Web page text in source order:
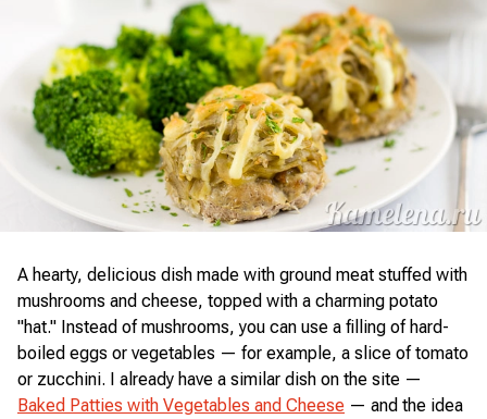
A hearty, delicious dish made with ground meat stuffed with
mushrooms and cheese, topped with a charming potato
"hat." Instead of mushrooms, you can use a filling of hard-
boiled eggs or vegetables — for example, a slice of tomato
or zucchini. I already have a similar dish on the site —
Baked Patties with Vegetables and Cheese — and the idea